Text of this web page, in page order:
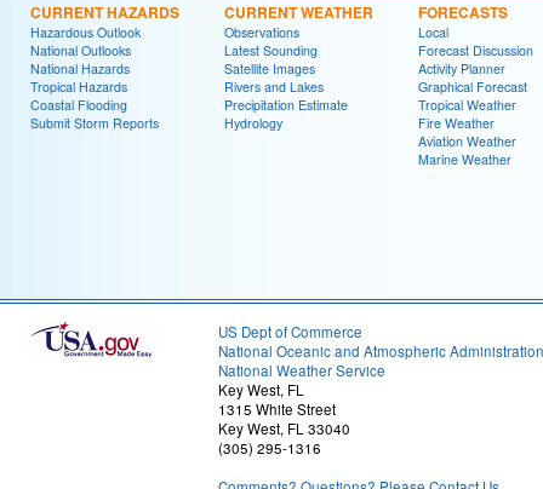
CURRENT HAZARDS
Hazardous Outlook
National Outlooks
National Hazards
Tropical Hazards
Coastal Flooding
Submit Storm Reports
CURRENT WEATHER
Observations
Latest Sounding
Satellite Images
Rivers and Lakes
Precipitation Estimate
Hydrology
FORECASTS
Local
Forecast Discussion
Activity Planner
Graphical Forecast
Tropical Weather
Fire Weather
Aviation Weather
Marine Weather
US Dept of Commerce
National Oceanic and Atmospheric Administration
National Weather Service
Key West, FL
1315 White Street
Key West, FL 33040
(305) 295-1316